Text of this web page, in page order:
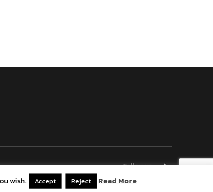
Follow us
wish. Accept Reject Read More